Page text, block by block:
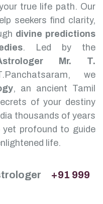
true life path. Our
seekers find clarity,
divine predictions
.
Led by the
Mr. T.
we
, an ancient Tamil
of your destiny
thousands of years
profound to guide
life.
+91 999